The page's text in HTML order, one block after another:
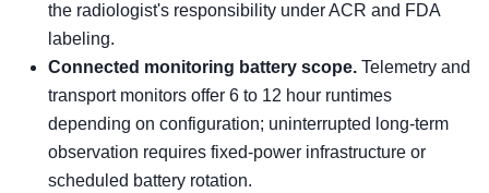
the radiologist's responsibility under ACR and FDA
labeling.
Connected monitoring battery scope. Telemetry and
transport monitors offer 6 to 12 hour runtimes
depending on configuration; uninterrupted long-term
observation requires fixed-power infrastructure or
scheduled battery rotation.